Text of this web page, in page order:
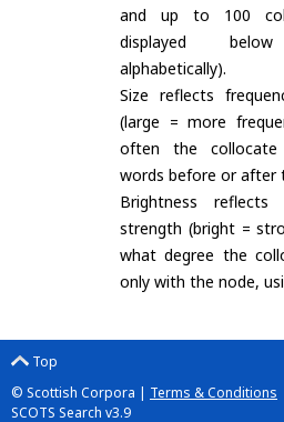
and up to 100
displayed
alphabetically).
Size reflects
(large = more
often the collocate
words before or after
Brightness reflects
strength (bright =
what degree the
only with the node,
Top
© Scottish Corpora | Terms & Conditions
SCOTS Search v3.9